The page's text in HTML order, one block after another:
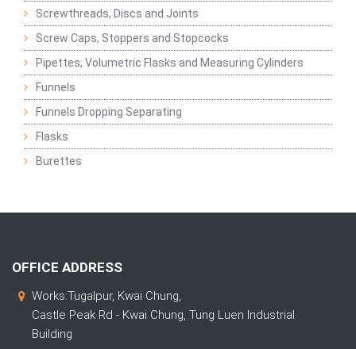
Screwthreads, Discs and Joints
Screw Caps, Stoppers and Stopcocks
Pipettes, Volumetric Flasks and Measuring Cylinders
Funnels
Funnels Dropping Separating
Flasks
Burettes
OFFICE ADDRESS
Works:Tugalpur, Kwai Chung,
Castle Peak Rd - Kwai Chung, Tung Luen Industrial
Building